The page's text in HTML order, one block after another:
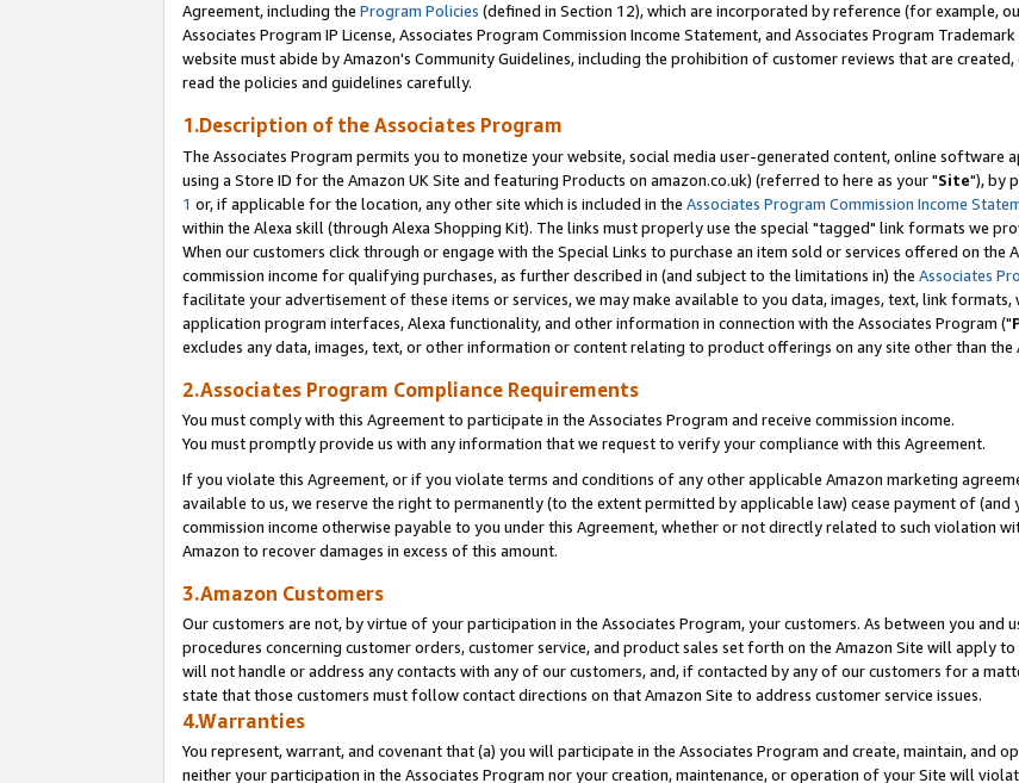
Agreement, including the Program Policies (defined in Section 12), which are incorporated by reference (for example,
Associates Program IP License, Associates Program Commission Income Statement, and Associates Program
website must abide by Amazon's Community Guidelines, including the prohibition of customer reviews that are
read the policies and guidelines carefully.
1.Description of the Associates Program
The Associates Program permits you to monetize your website, social media user-generated content, online software
using a Store ID for the Amazon UK Site and featuring Products on amazon.co.uk) (referred to here as your "Site"), by
1 or, if applicable for the location, any other site which is included in the Associates Program Commission Income
within the Alexa skill (through Alexa Shopping Kit). The links must properly use the special "tagged" link formats we
When our customers click through or engage with the Special Links to purchase an item sold or services offered on the
commission income for qualifying purchases, as further described in (and subject to the limitations in) the Associates
facilitate your advertisement of these items or services, we may make available to you data, images, text, link
application program interfaces, Alexa functionality, and other information in connection with the Associates Program ("
excludes any data, images, text, or other information or content relating to product offerings on any site other than the
2.Associates Program Compliance Requirements
You must comply with this Agreement to participate in the Associates Program and receive commission income.
You must promptly provide us with any information that we request to verify your compliance with this Agreement.
If you violate this Agreement, or if you violate terms and conditions of any other applicable Amazon marketing
available to us, we reserve the right to permanently (to the extent permitted by applicable law) cease payment of
commission income otherwise payable to you under this Agreement, whether or not directly related to such violation
Amazon to recover damages in excess of this amount.
3.Amazon Customers
Our customers are not, by virtue of your participation in the Associates Program, your customers. As between you and
procedures concerning customer orders, customer service, and product sales set forth on the Amazon Site will apply to
will not handle or address any contacts with any of our customers, and, if contacted by any of our customers for a
state that those customers must follow contact directions on that Amazon Site to address customer service issues.
4.Warranties
You represent, warrant, and covenant that (a) you will participate in the Associates Program and create, maintain, and
neither your participation in the Associates Program nor your creation, maintenance, or operation of your Site will